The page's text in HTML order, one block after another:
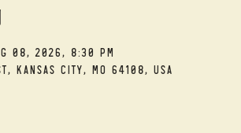
08, 2026, 8:30 PM
Kansas City, MO 64108, USA